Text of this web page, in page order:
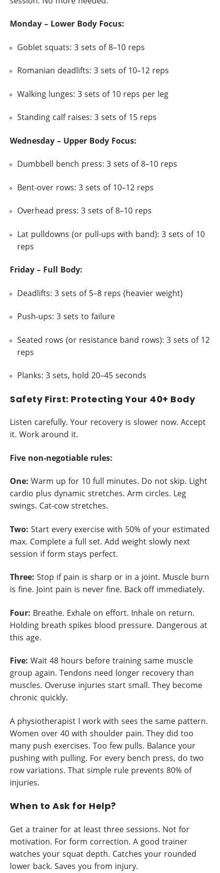
Monday – Lower Body Focus:
Goblet squats: 3 sets of 8–10 reps
Romanian deadlifts: 3 sets of 10–12 reps
Walking lunges: 3 sets of 10 reps per leg
Standing calf raises: 3 sets of 15 reps
Wednesday – Upper Body Focus:
Dumbbell bench press: 3 sets of 8–10 reps
Bent-over rows: 3 sets of 10–12 reps
Overhead press: 3 sets of 8–10 reps
Lat pulldowns (or pull-ups with band): 3 sets of 10
reps
Friday – Full Body:
Deadlifts: 3 sets of 5–8 reps (heavier weight)
Push-ups: 3 sets to failure
Seated rows (or resistance band rows): 3 sets of 12
reps
Planks: 3 sets, hold 20–45 seconds
Safety First: Protecting Your 40+ Body
Listen carefully. Your recovery is slower now. Accept
it. Work around it.
Five non-negotiable rules:
One: Warm up for 10 full minutes. Do not skip. Light
cardio plus dynamic stretches. Arm circles. Leg
swings. Cat-cow stretches.
Two: Start every exercise with 50% of your estimated
max. Complete a full set. Add weight slowly next
session if form stays perfect.
Three: Stop if pain is sharp or in a joint. Muscle burn
is fine. Joint pain is never fine. Back off immediately.
Four: Breathe. Exhale on effort. Inhale on return.
Holding breath spikes blood pressure. Dangerous at
this age.
Five: Wait 48 hours before training same muscle
group again. Tendons need longer recovery than
muscles. Overuse injuries start small. They become
chronic quickly.
A physiotherapist I work with sees the same pattern.
Women over 40 with shoulder pain. They did too
many push exercises. Too few pulls. Balance your
pushing with pulling. For every bench press, do two
row variations. That simple rule prevents 80% of
injuries.
When to Ask for Help?
Get a trainer for at least three sessions. Not for
motivation. For form correction. A good trainer
watches your squat depth. Catches your rounded
lower back. Saves you from injury.